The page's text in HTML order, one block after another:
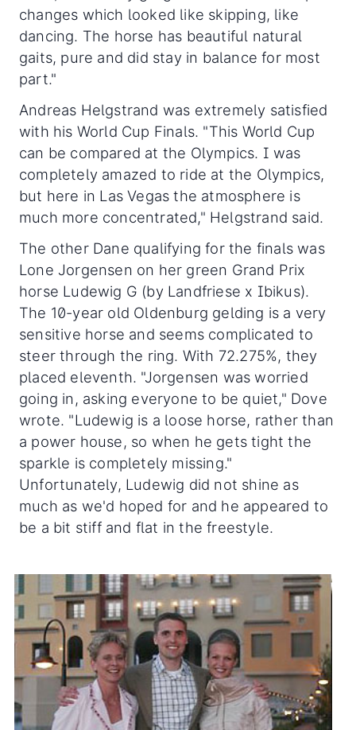
changes which looked like skipping, like
dancing. The horse has beautiful natural
gaits, pure and did stay in balance for most
part."
Andreas Helgstrand was extremely satisfied
with his World Cup Finals. "This World Cup
can be compared at the Olympics. I was
completely amazed to ride at the Olympics,
but here in Las Vegas the atmosphere is
much more concentrated," Helgstrand said.
The other Dane qualifying for the finals was
Lone Jorgensen on her green Grand Prix
horse Ludewig G (by Landfriese x Ibikus).
The 10-year old Oldenburg gelding is a very
sensitive horse and seems complicated to
steer through the ring. With 72.275%, they
placed eleventh. "Jorgensen was worried
going in, asking everyone to be quiet," Dove
wrote. "Ludewig is a loose horse, rather than
a power house, so when he gets tight the
sparkle is completely missing."
Unfortunately, Ludewig did not shine as
much as we'd hoped for and he appeared to
be a bit stiff and flat in the freestyle.